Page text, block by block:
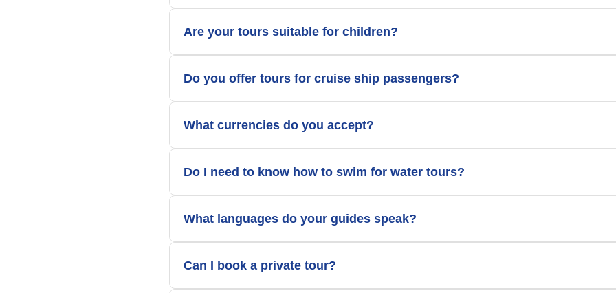
Are your tours suitable for children?
Do you offer tours for cruise ship passengers?
What currencies do you accept?
Do I need to know how to swim for water tours?
What languages do your guides speak?
Can I book a private tour?